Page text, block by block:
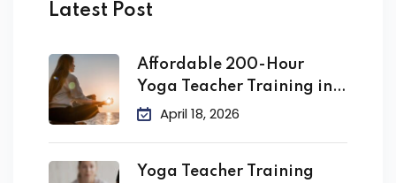
Latest Post
Affordable 200-Hour
Yoga Teacher Training in
IndiaApril 18, 2026
Yoga Teacher Training